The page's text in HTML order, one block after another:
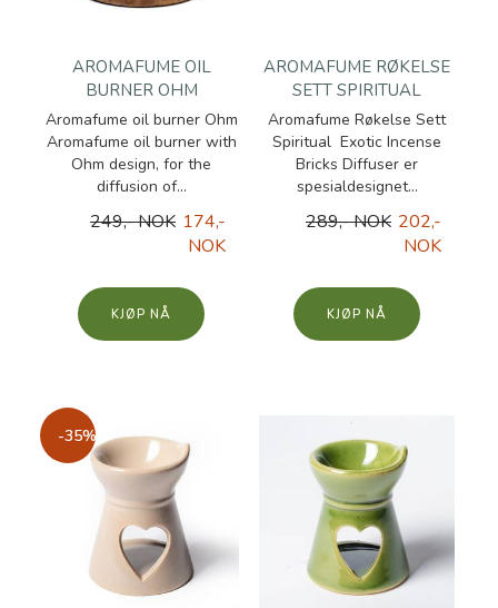
AROMAFUME OIL
BURNER OHM
Aromafume oil burner Ohm
Aromafume oil burner with
Ohm design, for the
diffusion of...
249,- NOK 174,-
NOK
KJØP
AROMAFUME RØKELSE
SETT SPIRITUAL
Aromafume Røkelse Sett
Spiritual Exotic Incense
Bricks Diffuser er
spesialdesignet...
289,- NOK 202,-
NOK
KJØP
-35%